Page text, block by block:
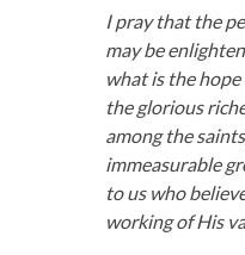
I pray that the
may be
what is the
the glorious
among the
immeasurable
to us who
working of His